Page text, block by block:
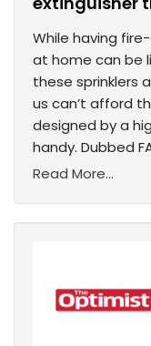
While having
at home can be
these sprinklers
us can’t afford
designed by a
handy. Dubbed
Read More...